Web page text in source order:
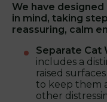
We have
in mind, taking
reassuring, calm
Separate Cat
includes a
raised
to keep them
other